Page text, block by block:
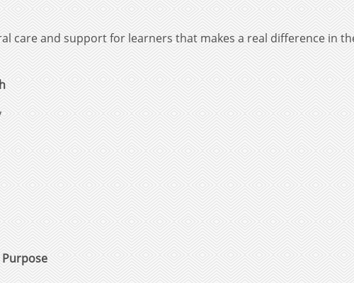
care and support for learners that makes a real difference in